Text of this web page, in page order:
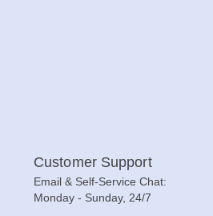
Customer Support
Email & Self-Service Chat:
Monday - Sunday, 24/7